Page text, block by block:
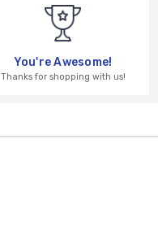
You're Awesome!
Thanks for shopping with us!